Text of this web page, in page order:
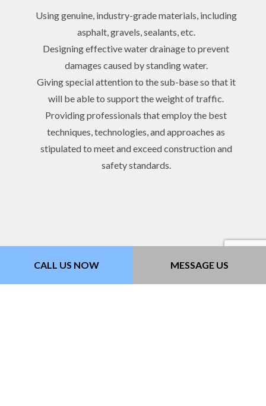
CALL US NOW MESSAGE US
Using genuine, industry-grade materials, including
asphalt, gravels, sealants, etc.
Designing effective water drainage to prevent
damages caused by standing water.
Giving special attention to the sub-base so that it
will be able to support the weight of traffic.
Providing professionals that employ the best
techniques, technologies, and approaches as
stipulated to meet and exceed construction and
safety standards.